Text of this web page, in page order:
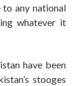
to any national
whatever it
have been
stooges